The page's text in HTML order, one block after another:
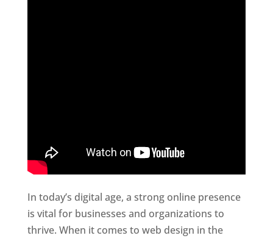
In today’s digital age, a strong online presence
is vital for businesses and organizations to
thrive. When it comes to web design in the